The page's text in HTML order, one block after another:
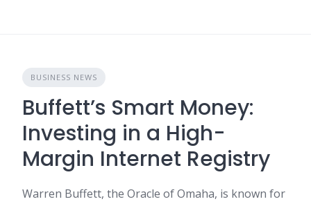
BUSINESS NEWS
Buffett’s Smart Money:
Investing in a High-
Margin Internet Registry
Warren Buffett, the Oracle of Omaha, is known for